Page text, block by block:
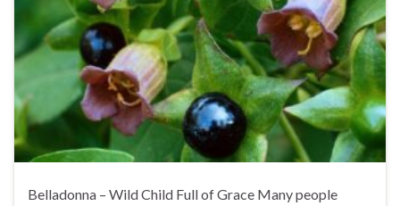
Belladonna – Wild Child Full of Grace Many people